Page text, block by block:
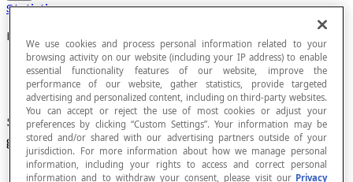
Statistics
Distribution
Set of experimental or theoretical values of a
givenstatisticalorrandom variable.
We use cookies and process personal information related to your
browsing activity on our website (including your IP address) to enable
essential functionality features of our website, improve the
performance of our website, gather statistics, provide targeted
advertising and personalized content, including on third-party websites.
You can accept or reject the use of most cookies or adjust your
preferences by clicking “Custom Settings”. Your information may be
stored and/or shared with our advertising partners outside of your
jurisdiction. For more information about how we manage personal
information, including your rights to access and correct personal
information and to withdraw your consent, please visit our Privacy